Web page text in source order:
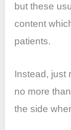
but these
content
patients.
Instead, just
no more
the side